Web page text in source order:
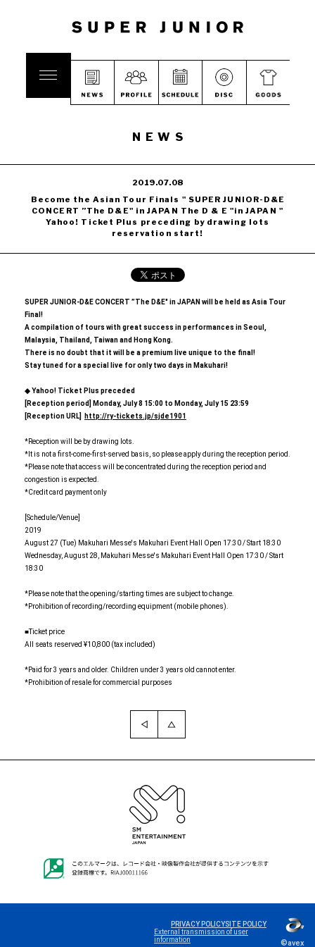
NEWS
2019.07.08
Become the Asian Tour Finals " SUPER JUNIOR-D&E
CONCERT ”The D&E" in JAPAN The D & E "in JAPAN "
Yahoo! Ticket Plus preceding by drawing lots
reservation start!
SUPER JUNIOR-D&E CONCERT ”The D&E" in JAPAN will be held as Asia Tour
Final!
A compilation of tours with great success in performances in Seoul,
Malaysia, Thailand, Taiwan and Hong Kong.
There is no doubt that it will be a premium live unique to the final!
Stay tuned for a special live for only two days in Makuhari!
◆ Yahoo! Ticket Plus preceded
[Reception period] Monday, July 8 15:00 to Monday, July 15 23:59
[Reception URL] http://ry-tickets.jp/sjde1901
*Reception will be by drawing lots.
*It is not a first-come-first-served basis, so please apply during the reception period.
*Please note that access will be concentrated during the reception period and
congestion is expected.
*Credit card payment only
[Schedule/Venue]
2019
August 27 (Tue) Makuhari Messe's Makuhari Event Hall Open 17:30 / Start 18:30
Wednesday, August 28, Makuhari Messe's Makuhari Event Hall Open 17:30 / Start
18:30
*Please note that the opening/starting times are subject to change.
*Prohibition of recording/recording equipment (mobile phones).
■Ticket price
All seats reserved ¥10,800 (tax included)
*Paid for 3 years and older. Children under 3 years old cannot enter.
*Prohibition of resale for commercial purposes
PRIVACY POLICYSITE POLICY
External transmission of user
information
©avex